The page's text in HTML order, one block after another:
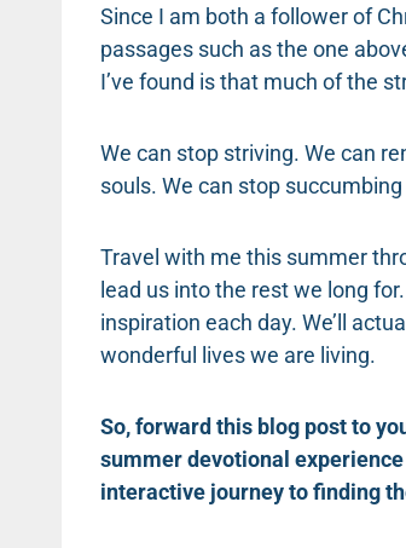
Since I am both a follower of
passages such as the one
I’ve found is that much of the
We can stop striving. We can
souls. We can stop
Travel with me this summer
lead us into the rest we long
inspiration each day. We’ll
wonderful lives we are living.
So, forward this blog post to
summer devotional experience
interactive journey to finding